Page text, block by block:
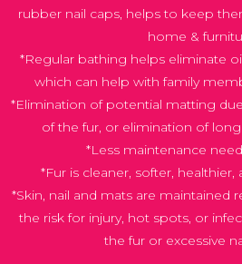
rubber nail caps, helps to keep
home &
*Regular bathing helps eliminate
which can help with family
*Elimination of potential matting
of the fur, or elimination of
*Less maintenance
*Fur is cleaner, softer, healthier,
*Skin, nail and mats are maintained
the risk for injury, hot spots, or
the fur or excessive